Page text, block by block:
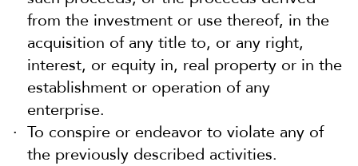
from the investment or use thereof, in the
acquisition of any title to, or any right,
interest, or equity in, real property or in the
establishment or operation of any
enterprise.
To conspire or endeavor to violate any of
the previously described activities.